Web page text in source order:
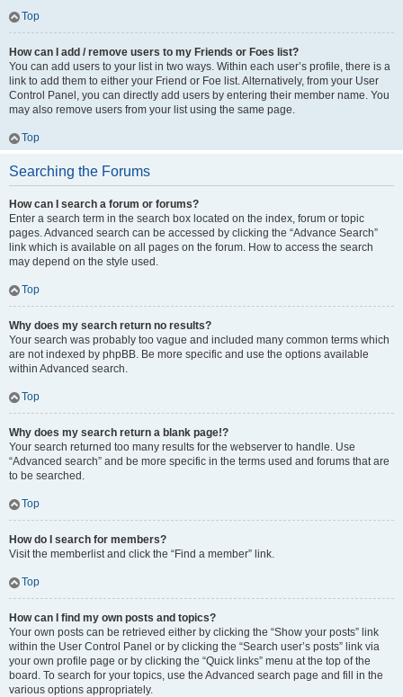
Top
How can I add / remove users to my Friends or Foes list?
You can add users to your list in two ways. Within each user’s profile, there is a
link to add them to either your Friend or Foe list. Alternatively, from your User
Control Panel, you can directly add users by entering their member name. You
may also remove users from your list using the same page.
Top
Searching the Forums
How can I search a forum or forums?
Enter a search term in the search box located on the index, forum or topic
pages. Advanced search can be accessed by clicking the “Advance Search”
link which is available on all pages on the forum. How to access the search
may depend on the style used.
Top
Why does my search return no results?
Your search was probably too vague and included many common terms which
are not indexed by phpBB. Be more specific and use the options available
within Advanced search.
Top
Why does my search return a blank page!?
Your search returned too many results for the webserver to handle. Use
“Advanced search” and be more specific in the terms used and forums that are
to be searched.
Top
How do I search for members?
Visit the memberlist and click the “Find a member” link.
Top
How can I find my own posts and topics?
Your own posts can be retrieved either by clicking the “Show your posts” link
within the User Control Panel or by clicking the “Search user’s posts” link via
your own profile page or by clicking the “Quick links” menu at the top of the
board. To search for your topics, use the Advanced search page and fill in the
various options appropriately.